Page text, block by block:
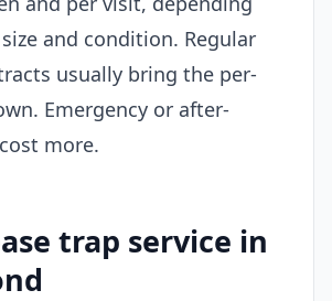
and condition. Regular
usually bring the per-
Emergency or after-
more.
trap service in